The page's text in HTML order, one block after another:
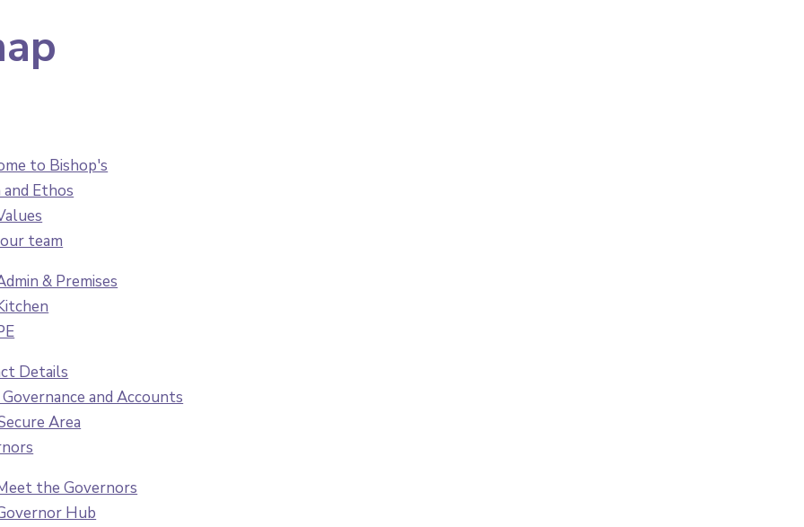
to Bishop's
and Ethos
team
& Premises
Details
and Accounts
Area
the Governors
Hub